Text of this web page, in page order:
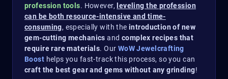
profession tools. However, leveling the profession
can be both resource-intensive and time-
consuming, especially with the introduction of new
gem-cutting mechanicsand complex recipes that
require rare materials. Our WoW Jewelcrafting
Boost helps you fast-track this process, so you can
craft the best gear and gems without any grinding!